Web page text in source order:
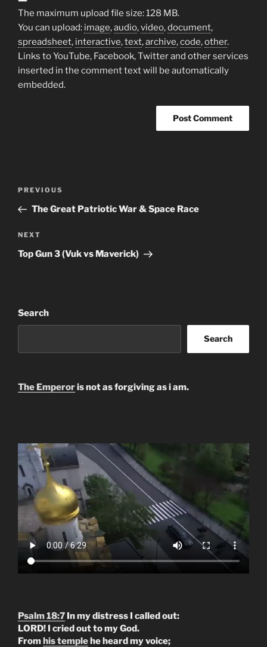
The maximum upload file size: 128 MB.
You can upload: image,audio,video,document,
spreadsheet, interactive,text,archive,code,other.
Links to YouTube, Facebook, Twitter and other services
inserted in the comment text will be automatically
embedded.
Previous
Post
PREVIOUS
The Great Patriotic War & Space Race
Next
Post
NEXT
Top Gun 3 (Vuk vs Maverick)
Search
Search
The Emperoris not as forgiving as i am.
Psalm 18:7 In my distress I called out:
LORD! I cried out to my God.
Fromhis templehe heard my voice;